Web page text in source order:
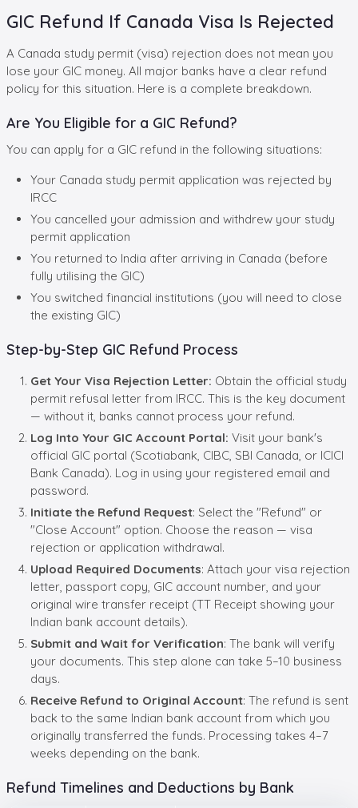
GIC Refund If Canada Visa Is Rejected
A Canada study permit (visa) rejection does not mean you
lose your GIC money. All major banks have a clear refund
policy for this situation. Here is a complete breakdown.
Are You Eligible for a GIC Refund?
You can apply for a GIC refund in the following situations:
Your Canada study permit application was rejected by
IRCC
You cancelled your admission and withdrew your study
permit application
You returned to India after arriving in Canada (before
fully utilising the GIC)
You switched financial institutions (you will need to close
the existing GIC)
Step-by-Step GIC Refund Process
Get Your Visa Rejection Letter: Obtain the official study
permit refusal letter from IRCC. This is the key document
— without it, banks cannot process your refund.
Log Into Your GIC Account Portal: Visit your bank's
official GIC portal (Scotiabank, CIBC, SBI Canada, or ICICI
Bank Canada). Log in using your registered email and
password.
Initiate the Refund Request: Select the "Refund" or
"Close Account" option. Choose the reason — visa
rejection or application withdrawal.
Upload Required Documents: Attach your visa rejection
letter, passport copy, GIC account number, and your
original wire transfer receipt (TT Receipt showing your
Indian bank account details).
Submit and Wait for Verification: The bank will verify
your documents. This step alone can take 5–10 business
days.
Receive Refund to Original Account: The refund is sent
back to the same Indian bank account from which you
originally transferred the funds. Processing takes 4–7
weeks depending on the bank.
Refund Timelines and Deductions by Bank